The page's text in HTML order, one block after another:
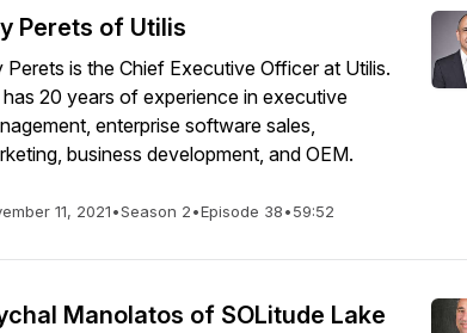
Perets of Utilis
Perets is the Chief Executive Officer at Utilis.
has 20 years of experience in executive
enterprise software sales,
business development, and OEM.
11, 2021•Season 2•Episode 38•59:52
Manolatos of SOLitude Lake